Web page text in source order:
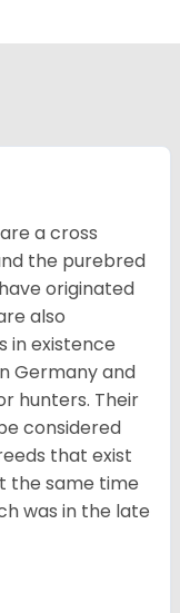
a cross
the purebred
originated
also
in existence
Germany and
hunters. Their
considered
that exist
the same time
was in the late